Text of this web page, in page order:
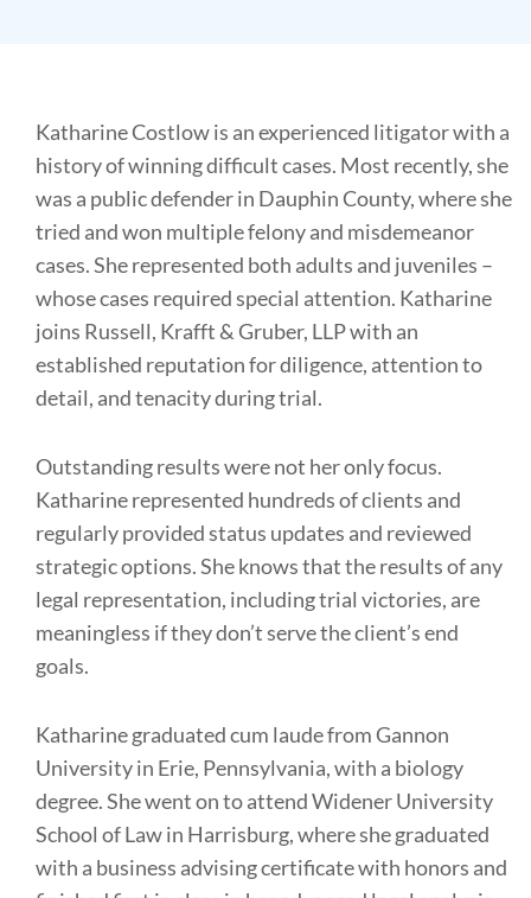
Katharine Costlow is an experienced litigator with a
history of winning difficult cases. Most recently, she
was a public defender in Dauphin County, where she
tried and won multiple felony and misdemeanor
cases. She represented both adults and juveniles –
whose cases required special attention. Katharine
joins Russell, Krafft & Gruber, LLP with an
established reputation for diligence, attention to
detail, and tenacity during trial.
Outstanding results were not her only focus.
Katharine represented hundreds of clients and
regularly provided status updates and reviewed
strategic options. She knows that the results of any
legal representation, including trial victories, are
meaningless if they don’t serve the client’s end
goals.
Katharine graduated cum laude from Gannon
University in Erie, Pennsylvania, with a biology
degree. She went on to attend Widener University
School of Law in Harrisburg, where she graduated
with a business advising certificate with honors and